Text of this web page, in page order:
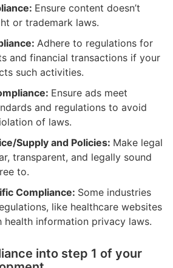
Ensure content doesn’t
or trademark laws.
Adhere to regulations for
and financial transactions if your
such activities.
Ensure ads meet
and regulations to avoid
of laws.
Supply and Policies: Make legal
transparent, and legally sound
to.
Compliance: Some industries
like healthcare websites
health information privacy laws.
into step 1 of your